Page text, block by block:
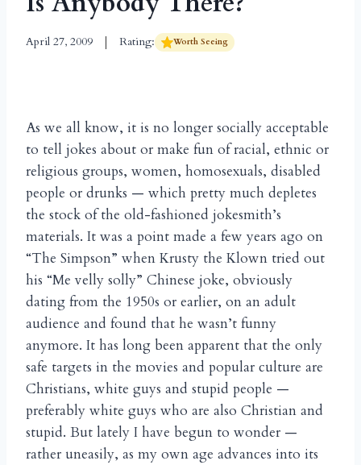
April 27, 2009 Rating: Worth Seeing
As we all know, it is no longer socially acceptable
to tell jokes about or make fun of racial, ethnic or
religious groups, women, homosexuals, disabled
people or drunks — which pretty much depletes
the stock of the old-fashioned jokesmith’s
materials. It was a point made a few years ago on
“The Simpson” when Krusty the Klown tried out
his “Me velly solly” Chinese joke, obviously
dating from the 1950s or earlier, on an adult
audience and found that he wasn’t funny
anymore. It has long been apparent that the only
safe targets in the movies and popular culture are
Christians, white guys and stupid people —
preferably white guys who are also Christian and
stupid. But lately I have begun to wonder —
rather uneasily, as my own age advances into its